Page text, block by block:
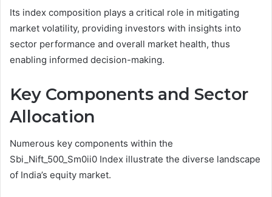
Its index composition plays a critical role in mitigating
market volatility, providing investors with insights into
sector performance and overall market health, thus
enabling informed decision-making.
Key Components and Sector
Allocation
Numerous key components within the
Sbi_Nift_500_Sm0ii0 Index illustrate the diverse landscape
of India’s equity market.